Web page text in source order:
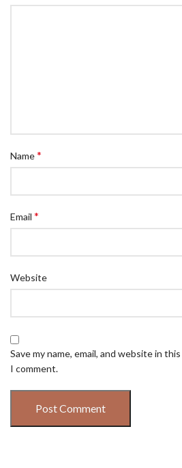
Name*
Email *
Website
Save my name, email, and website in
I comment.